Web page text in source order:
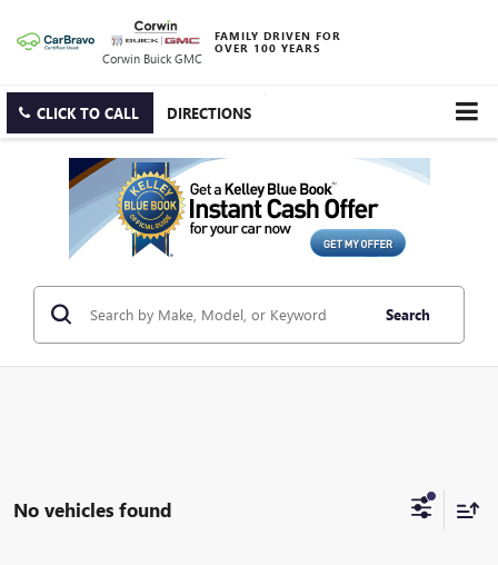
Corwin Buick GMC
FAMILY DRIVEN FOR
OVER 100 YEARS
CLICK TO CALL DIRECTIONS
Search
No vehicles found